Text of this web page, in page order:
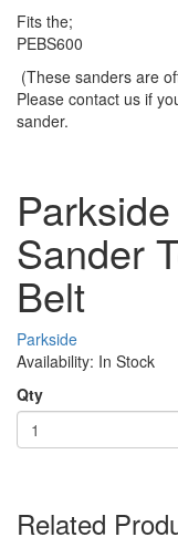
Fits the;
PEBS600
(These sanders are
Please contact us if
sander.
Sander
Belt
Parkside
Availability: In Stock
Qty
Related